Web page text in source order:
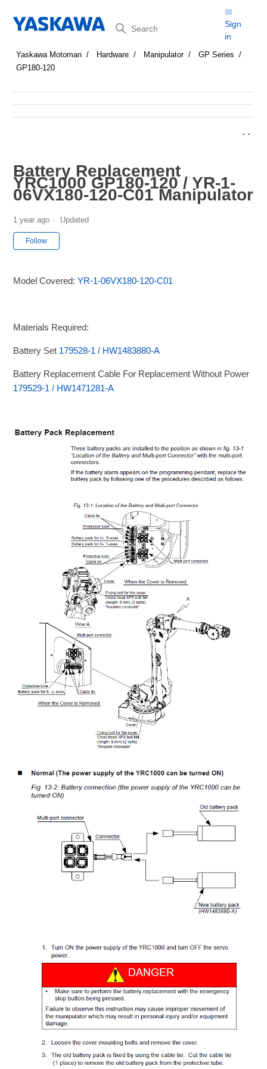
Search
Sign
in
Yaskawa Motoman Hardware Manipulator
GP Series
GP180-120
Battery Replacement
YRC1000 GP180-120 / YR-1-
06VX180-120-C01 Manipulator
1 year ago Updated
Follow
Model Covered:YR-1-06VX180-120-C01
Materials Required:
Battery Set 179528-1 / HW1483880-A
Battery Replacement Cable For Replacement Without Power
179529-1 / HW1471281-A